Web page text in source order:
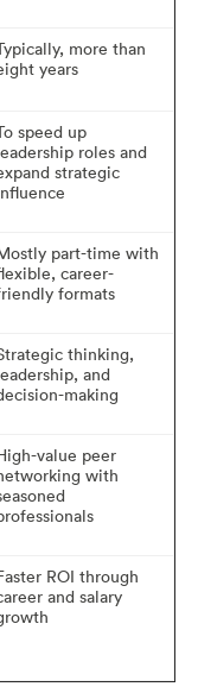
more than
years
speed up
roles and
strategic
part-time with
career-
formats
thinking,
and
making
value peer
with
ROI through
and salary